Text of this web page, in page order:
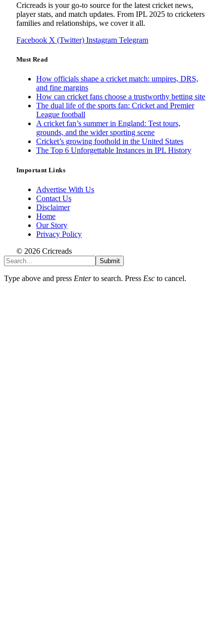
Cricreads is your go-to source for the latest cricket news,
player stats, and match updates. From IPL 2025 to cricketers
families and relationships, we cover it all.
Facebook X (Twitter) Instagram Telegram
Must Read
How officials shape a cricket match: umpires, DRS,
and fine margins
How can cricket fans choose a trustworthy betting site
The dual life of the sports fan: Cricket and Premier
League football
A cricket fan’s summer in England: Test tours,
grounds, and the wider sporting scene
Cricket’s growing foothold in the United States
The Top 6 Unforgettable Instances in IPL History
Important Links
Advertise With Us
Contact Us
Disclaimer
Home
Our Story
Privacy Policy
© 2026 Cricreads
Submit
Type above and press Enterto search. Press Esc to cancel.